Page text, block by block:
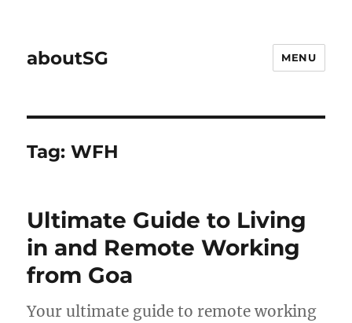
aboutSG MENU
Tag:WFH
Ultimate Guide to Living
in and Remote Working
from Goa
Your ultimate guide to remote working